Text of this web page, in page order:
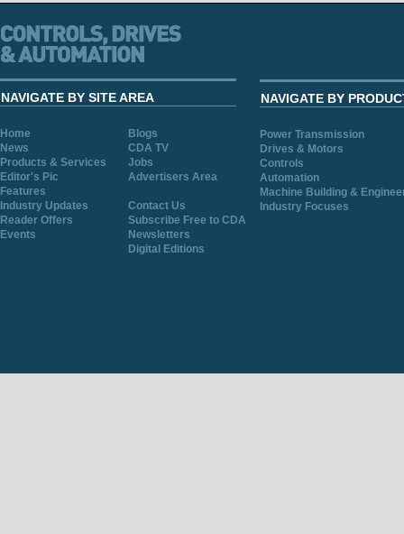
NAVIGATE BY SITE AREA
Home
Blogs
News
CDA TV
Products & Services
Jobs
Editor's Pic
Advertisers Area
Features
Industry Updates
Contact Us
Reader Offers
Subscribe Free to CDA
Events
Newsletters
Digital Editions
NAVIGATE BY
Power Transmission
Drives & Motors
Controls
Automation
Machine Building &
Industry Focuses